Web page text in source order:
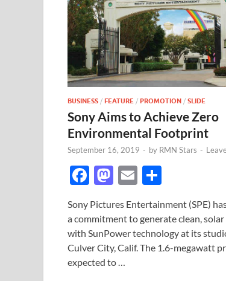
BUSINESS / FEATURE / PROMOTION / SLIDE
Sony Aims to Achieve Zero
Environmental Footprint
September 16, 2019 - by RMN Stars -
F
e
b
o
o
M
to
d
o
n
E
ail ar
e
Sony Pictures Entertainment (SPE)
a commitment to generate clean,
with SunPower technology at its
Culver City, Calif. The 1.6-megawatt
expected to …